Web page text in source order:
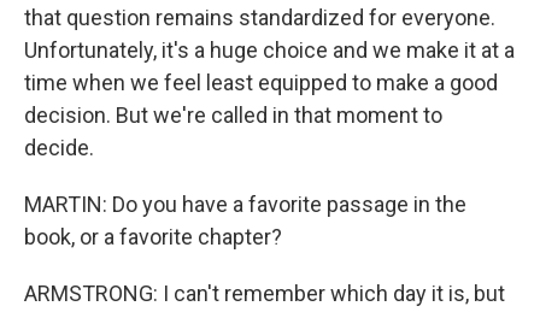
that question remains standardized for everyone.
Unfortunately, it's a huge choice and we make it at a
time when we feel least equipped to make a good
decision. But we're called in that moment to
decide.
MARTIN: Do you have a favorite passage in the
book, or a favorite chapter?
ARMSTRONG: I can't remember which day it is, but